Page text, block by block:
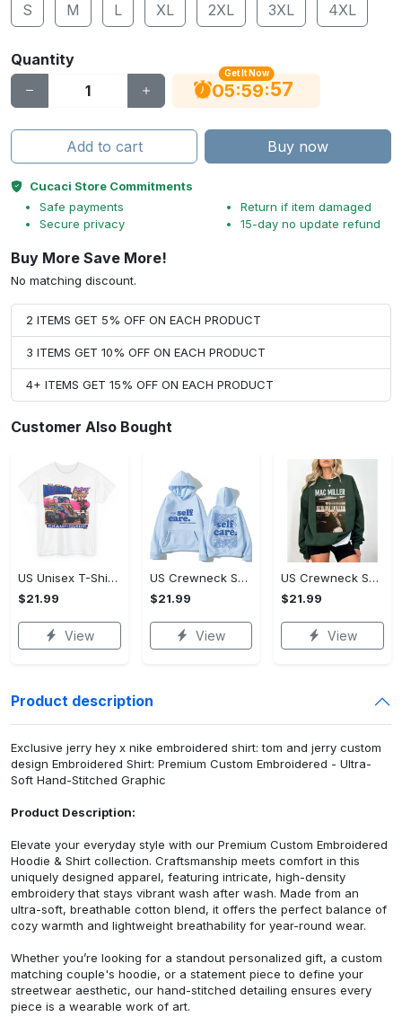
S
M L XL 2XL 3XL 4XL
Quantity
Get It Now
05:59:56
Add to cart Buy now
Cucaci Store Commitments
Safe payments
Secure privacy
Return if item damaged
15-day no update refund
Buy More Save More!
No matching discount.
2 ITEMS GET 5% OFF ON EACH PRODUCT
3 ITEMS GET 10% OFF ON EACH PRODUCT
4+ ITEMS GET 15% OFF ON EACH PRODUCT
Customer Also Bought
US Unisex T-Shirt 2D - Designed for Your Busy Life, Shop Inspired Designs! - Personalized
$21.99
View
US Crewneck Sweatshirt - Fashion Designed Around You, Shop Inspired Designs!
$21.99
View
US Crewneck Sweatshirt - Designed for Your Busy Life, Shop Inspired Designs!
$21.99
View
Product description
Exclusive jerry hey x nike embroidered shirt: tom and jerry custom
design Embroidered Shirt: Premium Custom Embroidered - Ultra-
Soft Hand-Stitched Graphic
Product Description:
Elevate your everyday style with our Premium Custom Embroidered
Hoodie & Shirt collection. Craftsmanship meets comfort in this
uniquely designed apparel, featuring intricate, high-density
embroidery that stays vibrant wash after wash. Made from an
ultra-soft, breathable cotton blend, it offers the perfect balance of
cozy warmth and lightweight breathability for year-round wear.
Whether you’re looking for a standout personalized gift, a custom
matching couple's hoodie, or a statement piece to define your
streetwear aesthetic, our hand-stitched detailing ensures every
piece is a wearable work of art.